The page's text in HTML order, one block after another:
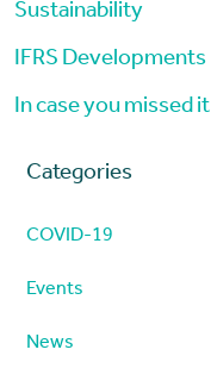
Sustainability
IFRS Developments
In case you missed it
Categories
COVID-19
Events
News